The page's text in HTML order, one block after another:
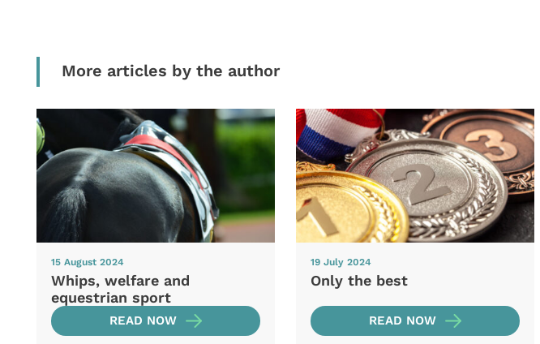
More articles by the author
15 August 2024
Whips, welfare and
equestrian sport
READ NOW
19 July 2024
Only the best
READ NOW